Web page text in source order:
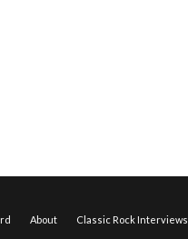
About Classic Rock Interviews